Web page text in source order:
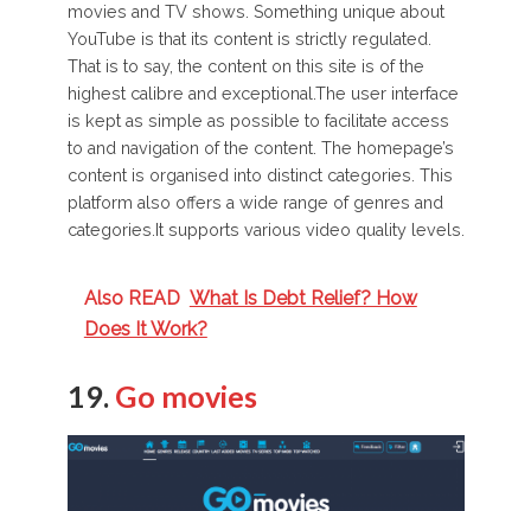
movies and TV shows. Something unique about
YouTube is that its content is strictly regulated.
That is to say, the content on this site is of the
highest calibre and exceptional.The user interface
is kept as simple as possible to facilitate access
to and navigation of the content. The homepage’s
content is organised into distinct categories. This
platform also offers a wide range of genres and
categories.It supports various video quality levels.
Also READ What Is Debt Relief? How
Does It Work?
19. Go movies